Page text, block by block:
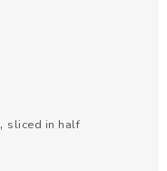
, sliced in half